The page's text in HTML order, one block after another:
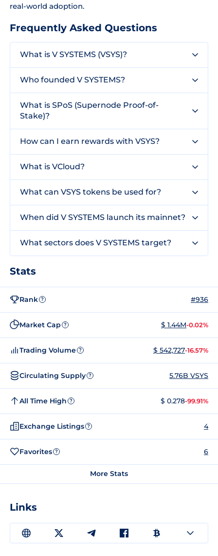
real-world adoption.
Frequently Asked Questions
What is V SYSTEMS (VSYS)?
Who founded V SYSTEMS?
What is SPoS (Supernode Proof-of-
Stake)?
How can I earn rewards with VSYS?
What is VCloud?
What can VSYS tokens be used for?
When did V SYSTEMS launch its mainnet?
What sectors does V SYSTEMS target?
Stats
Rank ? #936
Market Cap ? $ 1.44M-0.02%
Trading Volume ? $ 542,727-16.57%
Circulating Supply ? 5.76B VSYS
All Time High ? $ 0.278-99.91%
Exchange Listings ? 4
Favorites ? 6
More Stats
Links